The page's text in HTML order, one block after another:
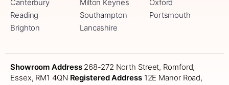
Canterbury
Milton Keynes
Oxford
Reading
Southampton
Portsmouth
Brighton
Lancashire
Showroom Address268-272 North Street, Romford,
Essex, RM1 4QN Registered Address12E Manor Road,